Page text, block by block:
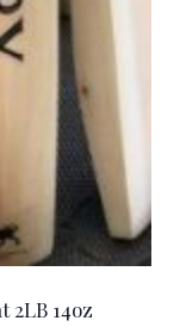
2LB 14oz